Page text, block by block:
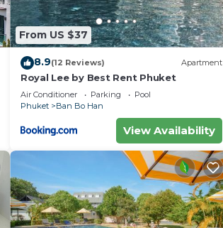
From US $37
8.9(12 Reviews) Apartment
Royal Lee by Best Rent Phuket
Air Conditioner Parking
Pool
Phuket
Ban Bo Han
View Availability